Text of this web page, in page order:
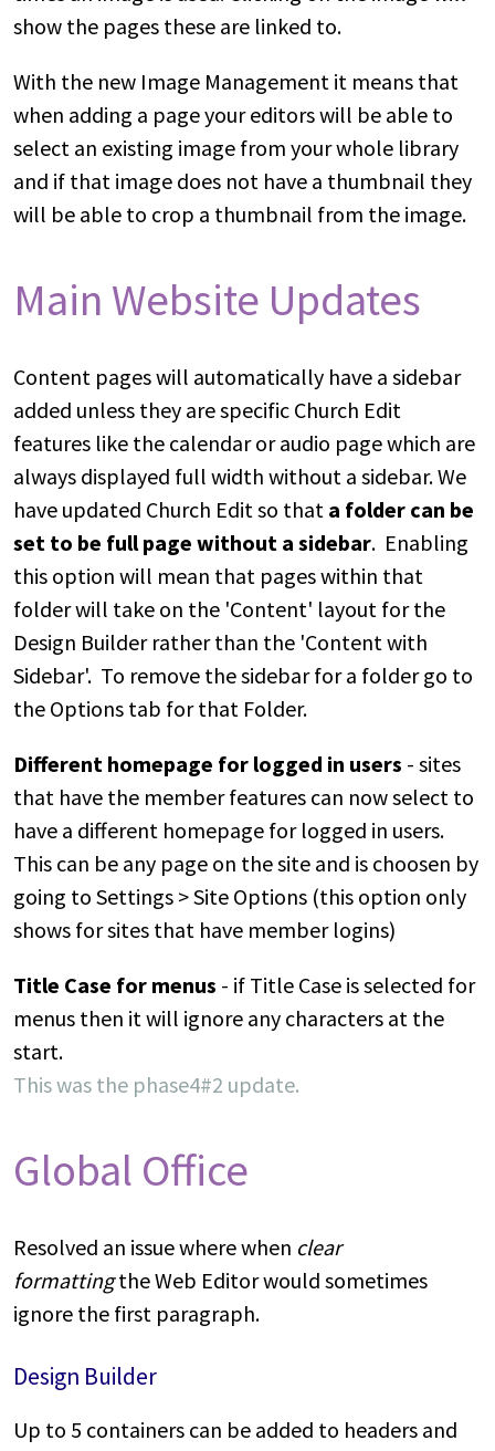
show the pages these are linked to.
With the new Image Management it means that
when adding a page your editors will be able to
select an existing image from your whole library
and if that image does not have a thumbnail they
will be able to crop a thumbnail from the image.
Main Website Updates
Content pages will automatically have a sidebar
added unless they are specific Church Edit
features like the calendar or audio page which are
always displayed full width without a sidebar. We
have updated Church Edit so that a folder can be
set to be full page without a sidebar. Enabling
this option will mean that pages within that
folder will take on the 'Content' layout for the
Design Builder rather than the 'Content with
Sidebar'. To remove the sidebar for a folder go to
the Options tab for that Folder.
Different homepage for logged in users - sites
that have the member features can now select to
have a different homepage for logged in users.
This can be any page on the site and is choosen by
going to Settings > Site Options (this option only
shows for sites that have member logins)
Title Case for menus - if Title Case is selected for
menus then it will ignore any characters at the
start.
This was the phase4#2 update.
Global Office
Resolved an issue where when clear
formattingthe Web Editor would sometimes
ignore the first paragraph.
Design Builder
Up to 5 containers can be added to headers and